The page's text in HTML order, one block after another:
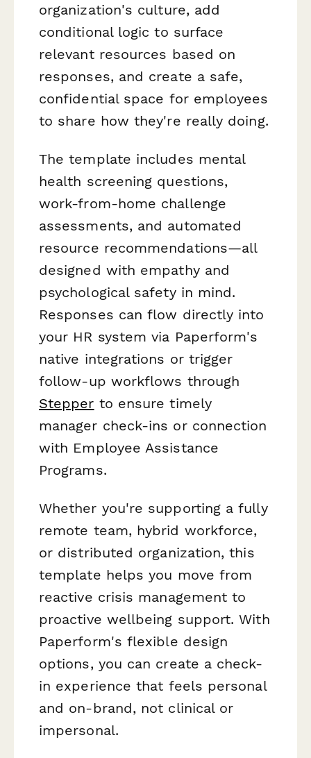
organization's culture, add
conditional logic to surface
relevant resources based on
responses, and create a safe,
confidential space for employees
to share how they're really doing.
The template includes mental
health screening questions,
work-from-home challenge
assessments, and automated
resource recommendations—all
designed with empathy and
psychological safety in mind.
Responses can flow directly into
your HR system via Paperform's
native integrations or trigger
follow-up workflows through
Stepper to ensure timely
manager check-ins or connection
with Employee Assistance
Programs.
Whether you're supporting a fully
remote team, hybrid workforce,
or distributed organization, this
template helps you move from
reactive crisis management to
proactive wellbeing support. With
Paperform's flexible design
options, you can create a check-
in experience that feels personal
and on-brand, not clinical or
impersonal.